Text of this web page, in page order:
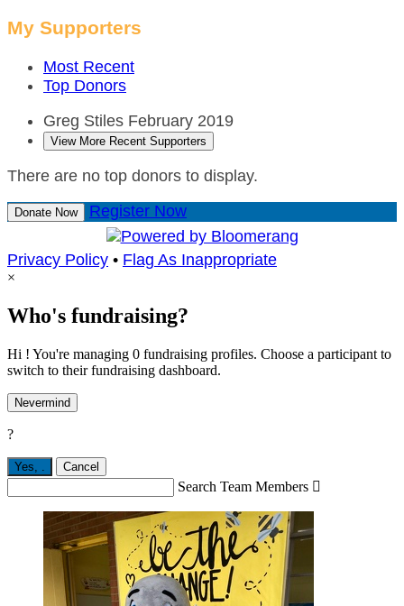
My Supporters
Most Recent
Top Donors
Greg Stiles February 2019
View More Recent Supporters
There are no top donors to display.
Donate Now Register Now
Privacy Policy • Flag As Inappropriate
×
Who's fundraising?
Hi ! You're managing 0 fundraising profiles. Choose a participant to
switch to their fundraising dashboard.
Nevermind
?
Yes, Cancel
Search Team Members 